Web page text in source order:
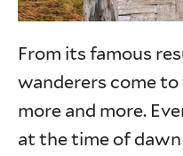
From its famous
wanderers come
more and more.
at the time of